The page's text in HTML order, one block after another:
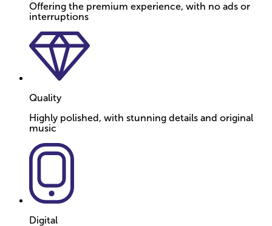
Offering the premium experience, with no ads or
interruptions
Quality
Highly polished, with stunning details and original
music
Digital